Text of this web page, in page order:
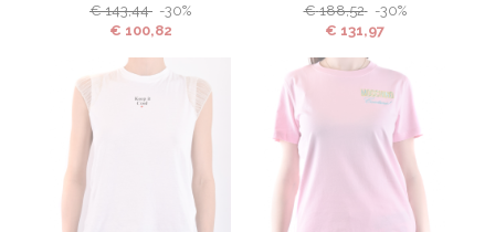
€ 143,44
-30%
€ 100,82
€ 188,52 -30%
€ 131,97